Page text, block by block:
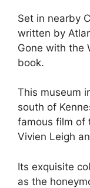
Set in nearby
written by
Gone with the
book.
This museum
south of
famous film of
Vivien Leigh
Its exquisite
as the